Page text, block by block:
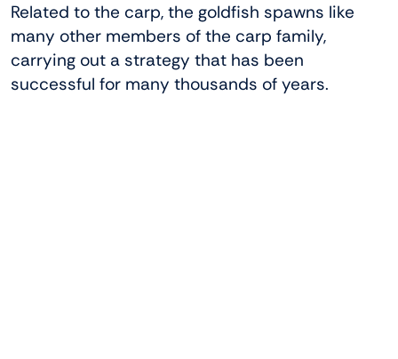
Related to the carp, the goldfish spawns like
many other members of the carp family,
carrying out a strategy that has been
successful for many thousands of years.